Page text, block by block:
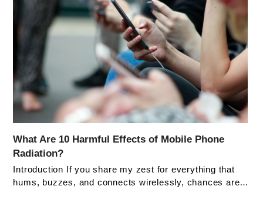
What Are 10 Harmful Effects of Mobile Phone
Radiation?
Introduction If you share my zest for everything that
hums, buzzes, and connects wirelessly, chances are…